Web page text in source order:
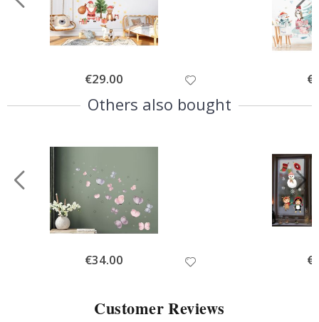
Special
Price
€29.00
Others also bought
Special
Price
€34.00
Customer Reviews